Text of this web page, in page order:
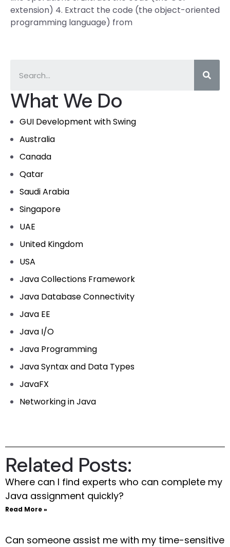
What We Do
GUI Development with Swing
Australia
Canada
Qatar
Saudi Arabia
Singapore
UAE
United Kingdom
USA
Java Collections Framework
Java Database Connectivity
Java EE
Java I/O
Java Programming
Java Syntax and Data Types
JavaFX
Networking in Java
extension) 4. Extract the code (the object-oriented
programming language) from
Related Posts:
Where can I find experts who can complete my
Java assignment quickly?
Read More »
Can someone assist me with my time-sensitive